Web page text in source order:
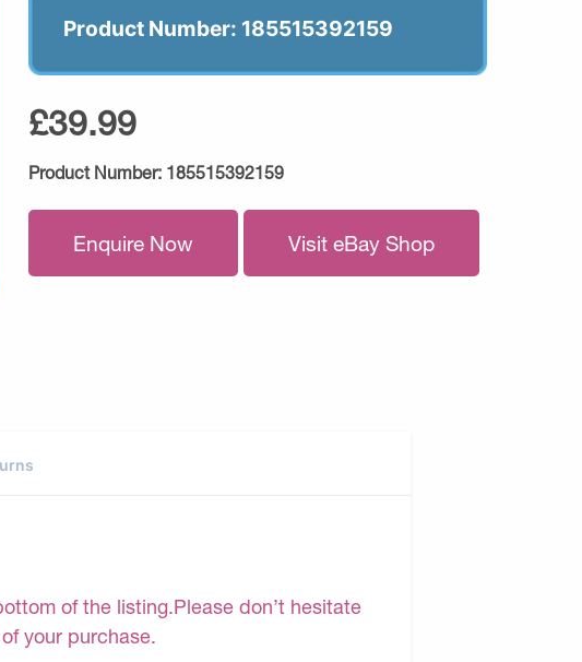
Product Number: 185515392159
£39.99
Product Number: 185515392159
Enquire Now Visit eBay Shop
of the listing.Please don’t hesitate
your purchase.